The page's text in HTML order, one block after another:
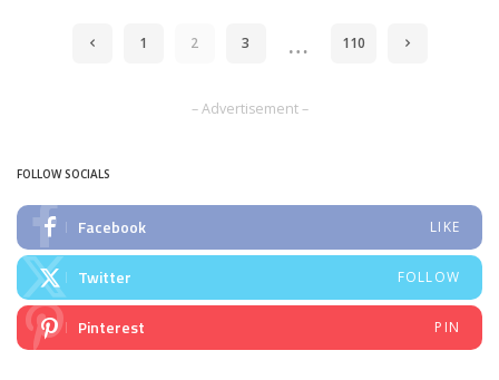
1 2 3 … 110
– Advertisement –
FOLLOW SOCIALS
Facebook LIKE
Twitter FOLLOW
Pinterest PIN